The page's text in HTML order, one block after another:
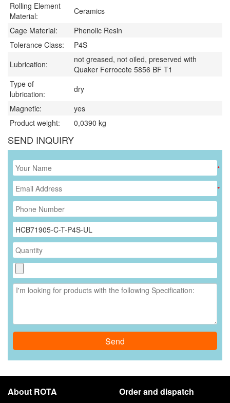
Rolling Element
Material:
Ceramics
Cage Material:
Phenolic Resin
Tolerance Class:
P4S
Lubrication:
not greased, not oiled, preserved with
Quaker Ferrocote 5856 BF T1
Type of
lubrication:
dry
Magnetic:
yes
Product weight:
0,0390 kg
SEND INQUIRY
*
*
Send
About ROTA Order and dispatch